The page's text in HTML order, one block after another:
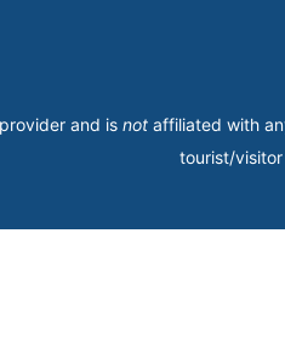
and is not affiliated with
tourist/